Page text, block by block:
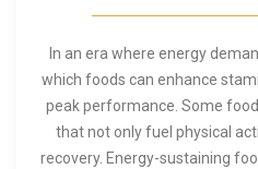
In an era where energy
which foods can enhance
peak performance. Some
that not only fuel physical
recovery. Energy-sustaining